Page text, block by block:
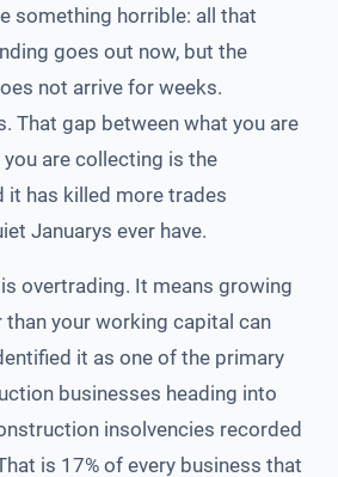
something horrible: all that
goes out now, but the
not arrive for weeks.
That gap between what you are
are collecting is the
it has killed more trades
Januarys ever have.
overtrading. It means growing
than your working capital can
it as one of the primary
businesses heading into
insolvencies recorded
is 17% of every business that